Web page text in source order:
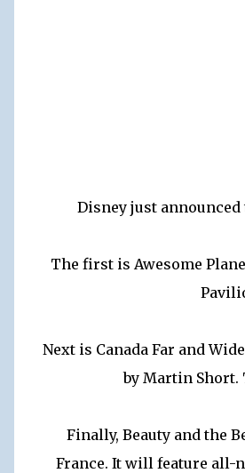
Disney just
The first is Awesome
Next is Canada Far and
by Martin Short.
Finally, Beauty and the
France. It will feature all-